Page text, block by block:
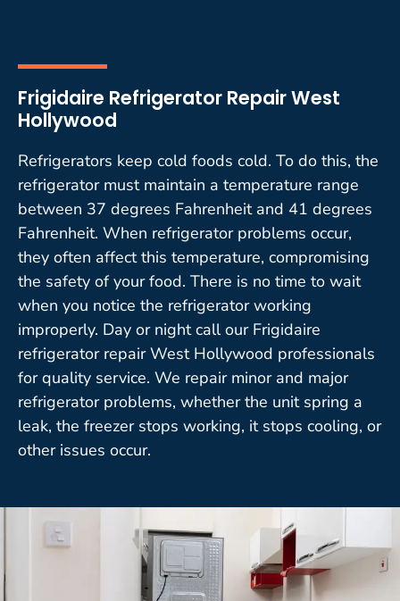
Frigidaire Refrigerator Repair West
Hollywood
Refrigerators keep cold foods cold. To do this, the
refrigerator must maintain a temperature range
between 37 degrees Fahrenheit and 41 degrees
Fahrenheit. When refrigerator problems occur,
they often affect this temperature, compromising
the safety of your food. There is no time to wait
when you notice the refrigerator working
improperly. Day or night call our Frigidaire
refrigerator repair West Hollywood professionals
for quality service. We repair minor and major
refrigerator problems, whether the unit spring a
leak, the freezer stops working, it stops cooling, or
other issues occur.